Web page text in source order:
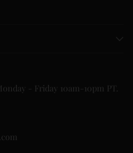
- Friday 10am-10pm PT.